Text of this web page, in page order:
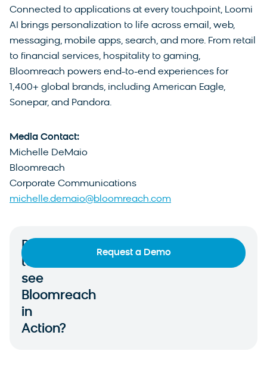
Connected to applications at every touchpoint, Loomi
AI brings personalization to life across email, web,
messaging, mobile apps, search, and more. From retail
to financial services, hospitality to gaming,
Bloomreach powers end-to-end experiences for
1,400+ global brands, including American Eagle,
Sonepar, and Pandora.
Media Contact:
Michelle DeMaio
Bloomreach
Corporate Communications
michelle.demaio@bloomreach.com
Ready
to
see
Bloomreach
in
Action?
Request a Demo